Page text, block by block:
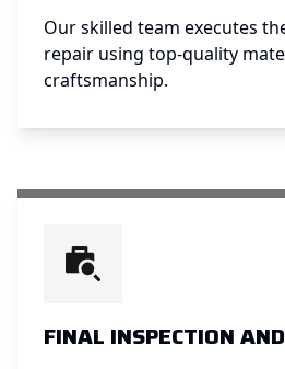
Our skilled team executes
repair using top-quality
craftsmanship.
FINAL INSPECTION